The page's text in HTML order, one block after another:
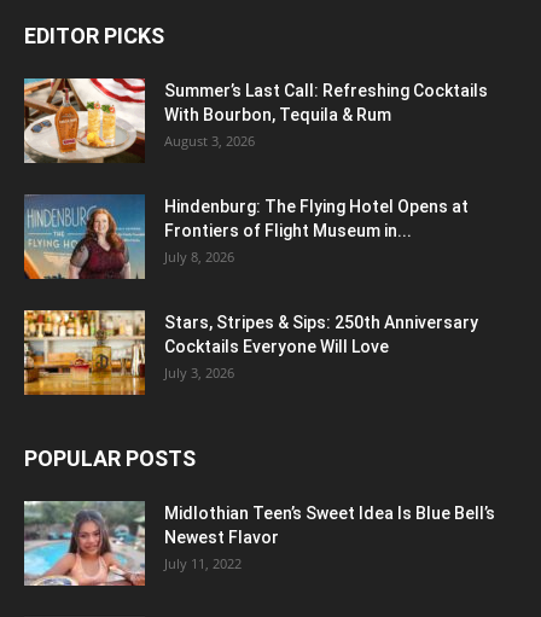
EDITOR PICKS
Summer’s Last Call: Refreshing Cocktails
With Bourbon, Tequila & Rum
August 3, 2026
Hindenburg: The Flying Hotel Opens at
Frontiers of Flight Museum in...
July 8, 2026
Stars, Stripes & Sips: 250th Anniversary
Cocktails Everyone Will Love
July 3, 2026
POPULAR POSTS
Midlothian Teen’s Sweet Idea Is Blue Bell’s
Newest Flavor
July 11, 2022